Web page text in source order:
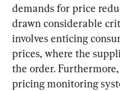
demands for price
drawn considerable
involves enticing
prices, where the
the order.
pricing monitoring